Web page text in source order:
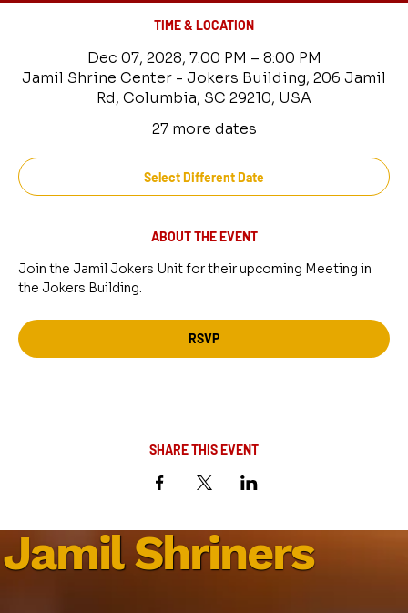
TIME & LOCATION
Dec 07, 2028, 7:00 PM – 8:00 PM
Jamil Shrine Center - Jokers Building, 206 Jamil
Rd, Columbia, SC 29210, USA
27 more dates
Select Different Date
ABOUT THE EVENT
Join the Jamil Jokers Unit for their upcoming Meeting in
the Jokers Building.
RSVP
SHARE THIS EVENT
Jamil Shriners